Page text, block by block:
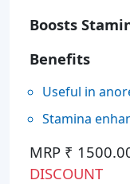
Boosts
Benefits
Useful in
Stamina
MRP ₹
DISCOUNT